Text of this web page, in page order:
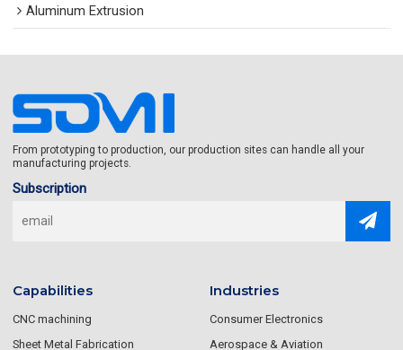
Aluminum Extrusion
From prototyping to production, our production sites can handle all your
manufacturing projects.
Subscription
Capabilities
CNC machining
Sheet Metal Fabrication
Industries
Consumer Electronics
Aerospace & Aviation